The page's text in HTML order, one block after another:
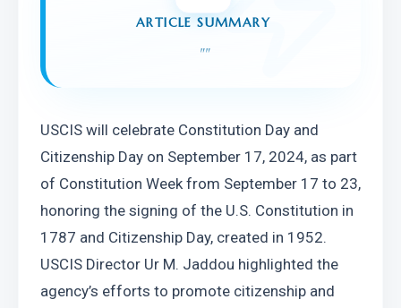
ARTICLE SUMMARY
""
USCIS will celebrate Constitution Day and
Citizenship Day on September 17, 2024, as part
of Constitution Week from September 17 to 23,
honoring the signing of the U.S. Constitution in
1787 and Citizenship Day, created in 1952.
USCIS Director Ur M. Jaddou highlighted the
agency’s efforts to promote citizenship and